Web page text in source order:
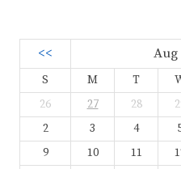
<< Aug
S M T
26
27 28
2
3 4
9
10 11